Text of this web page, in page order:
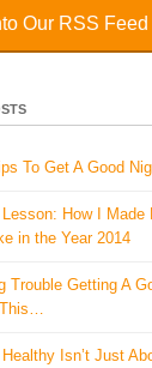
Our RSS Feed
To Get A Good
How I Made
in the Year 2014
Trouble Getting A
This…
Healthy Isn’t Just